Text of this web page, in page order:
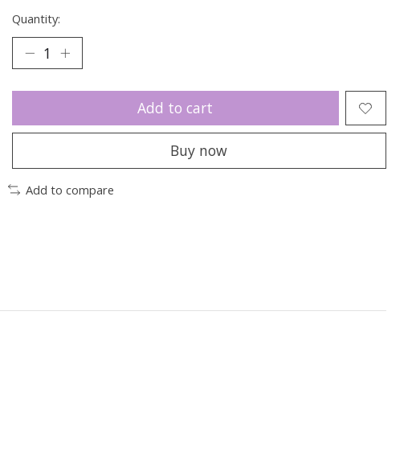
Quantity:
Add to cart
Buy now
Add to compare